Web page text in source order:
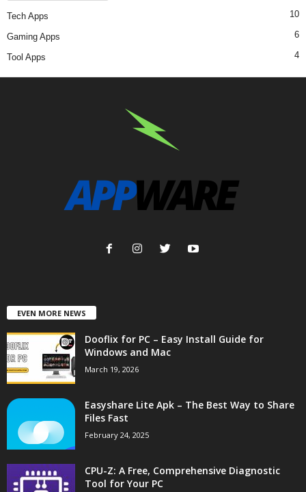
Tech Apps 10
Gaming Apps 6
Tool Apps 4
EVEN MORE NEWS
Dooflix for PC – Easy Install Guide for
Windows and Mac
March 19, 2026
Easyshare Lite Apk – The Best Way to Share
Files Fast
February 24, 2025
CPU-Z: A Free, Comprehensive Diagnostic
Tool for Your PC